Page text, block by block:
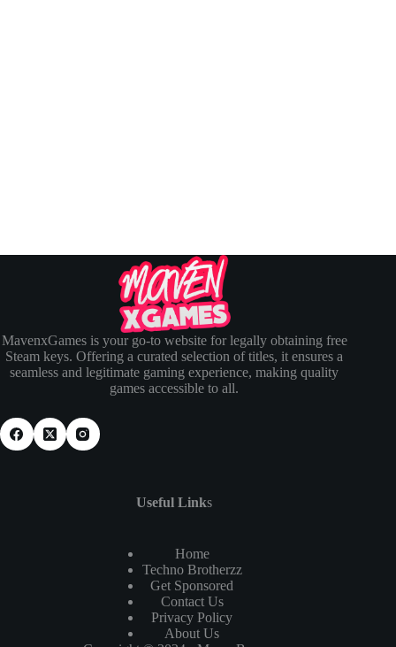
MavenxGames is your go-to website for legally obtaining free
Steam keys. Offering a curated selection of titles, it ensures a
seamless and legitimate gaming experience, making quality
games accessible to all.
Useful Links
Home
Techno Brotherzz
Get Sponsored
Contact Us
Privacy Policy
About Us